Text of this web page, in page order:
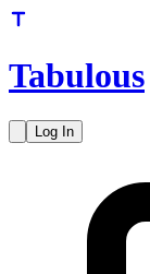
Tabulous
Log In